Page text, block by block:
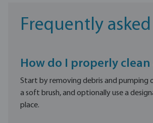
Frequently
How do I properly
Start by removing debris and
a soft brush, and optionally use a
place.